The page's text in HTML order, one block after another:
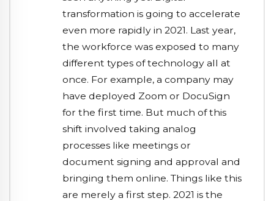
transformation is going to accelerate
even more rapidly in 2021. Last year,
the workforce was exposed to many
different types of technology all at
once. For example, a company may
have deployed Zoom or DocuSign
for the first time. But much of this
shift involved taking analog
processes like meetings or
document signing and approval and
bringing them online. Things like this
are merely a first step. 2021 is the